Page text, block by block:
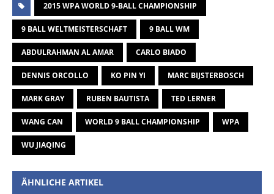
2015 WPA WORLD 9-BALL CHAMPIONSHIP
9 BALL WELTMEISTERSCHAFT 9 BALL WM
ABDULRAHMAN AL AMAR CARLO BIADO
DENNIS ORCOLLO KO PIN YI MARC BIJSTERBOSCH
MARK GRAY RUBEN BAUTISTA TED LERNER
WANG CAN WORLD 9 BALL CHAMPIONSHIP WPA
WU JIAQING
ÄHNLICHE ARTIKEL